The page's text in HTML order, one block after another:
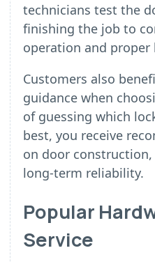
technicians test the
finishing the job to
operation and
Customers also
guidance when
of guessing which
best, you receive
on door
long-term reliability.
Popular
Service